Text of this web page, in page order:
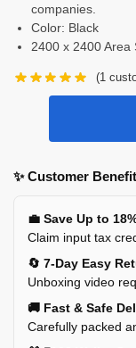
companies.
Color: Black
2400 x 2400 Area
(1
✨ Customer
💼 Save Up to
Claim input tax
🔄 7-Day Easy
Unboxing video
🚚 Fast & Safe
Carefully packed